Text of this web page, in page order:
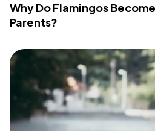
Why Do Flamingos
Parents?